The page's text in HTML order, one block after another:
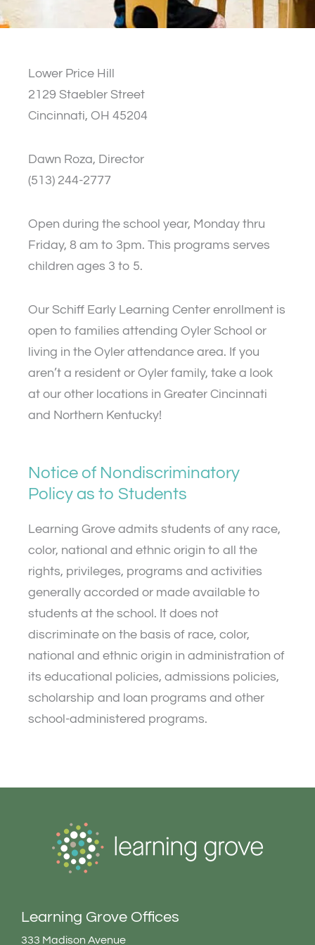
Lower Price Hill
2129 Staebler Street
Cincinnati, OH 45204
Dawn Roza, Director
(513) 244-2777
Open during the school year, Monday thru
Friday, 8 am to 3pm. This programs serves
children ages 3 to 5.
Our Schiff Early Learning Center enrollment is
open to families attending Oyler School or
living in the Oyler attendance area. If you
aren’t a resident or Oyler family, take a look
at our other locations in Greater Cincinnati
and Northern Kentucky!
Notice of Nondiscriminatory
Policy as to Students
Learning Grove admits students of any race,
color, national and ethnic origin to all the
rights, privileges, programs and activities
generally accorded or made available to
students at the school. It does not
discriminate on the basis of race, color,
national and ethnic origin in administration of
its educational policies, admissions policies,
scholarship and loan programs and other
school-administered programs.
Learning Grove Offices
333 Madison Avenue